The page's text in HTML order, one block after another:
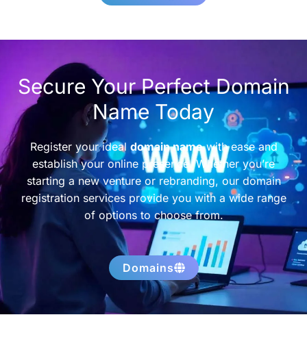
Secure Your Perfect Domain
Name Today
Register your ideal domain namewith ease and
establish your online presence. Whether you’re
starting a new venture or rebranding, our domain
registration services provide you with a wide range
of options to choose from.
Domains